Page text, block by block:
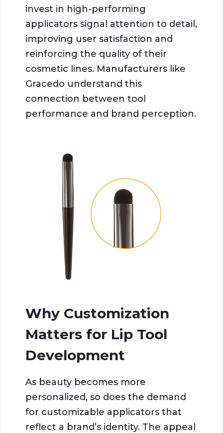
invest in high-performing
applicators signal attention to detail,
improving user satisfaction and
reinforcing the quality of their
cosmetic lines. Manufacturers like
Gracedo understand this
connection between tool
performance and brand perception.
Why Customization
Matters for Lip Tool
Development
As beauty becomes more
personalized, so does the demand
for customizable applicators that
reflect a brand’s identity. The appeal